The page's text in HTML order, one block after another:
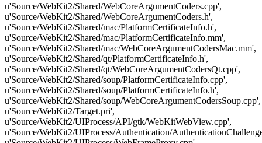
u'Source/WebKit2/Shared/WebCoreArgumentCoders.cpp',
u'Source/WebKit2/Shared/WebCoreArgumentCoders.h',
u'Source/WebKit2/Shared/mac/PlatformCertificateInfo.h',
u'Source/WebKit2/Shared/mac/PlatformCertificateInfo.mm',
u'Source/WebKit2/Shared/mac/WebCoreArgumentCodersMac.mm',
u'Source/WebKit2/Shared/qt/PlatformCertificateInfo.h',
u'Source/WebKit2/Shared/qt/WebCoreArgumentCodersQt.cpp',
u'Source/WebKit2/Shared/soup/PlatformCertificateInfo.cpp',
u'Source/WebKit2/Shared/soup/PlatformCertificateInfo.h',
u'Source/WebKit2/Shared/soup/WebCoreArgumentCodersSoup.cpp',
u'Source/WebKit2/Target.pri',
u'Source/WebKit2/UIProcess/API/gtk/WebKitWebView.cpp',
u'Source/WebKit2/UIProcess/Authentication/